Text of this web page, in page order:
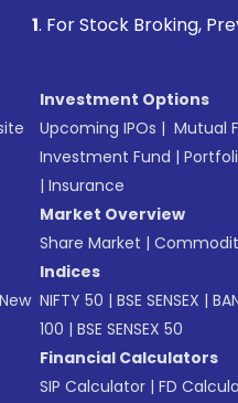
Stock Broking, Prevent
Investment Options
Upcoming IPOs | Mutual
Investment Fund |
| Insurance
Market Overview
Share Market |
Indices
NIFTY 50 | BSE SENSEX |
100 | BSE SENSEX 50
Financial Calculators
SIP Calculator | FD